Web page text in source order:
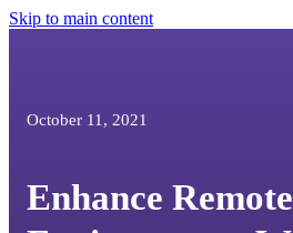
Skip to main content
October 11, 2021
Enhance